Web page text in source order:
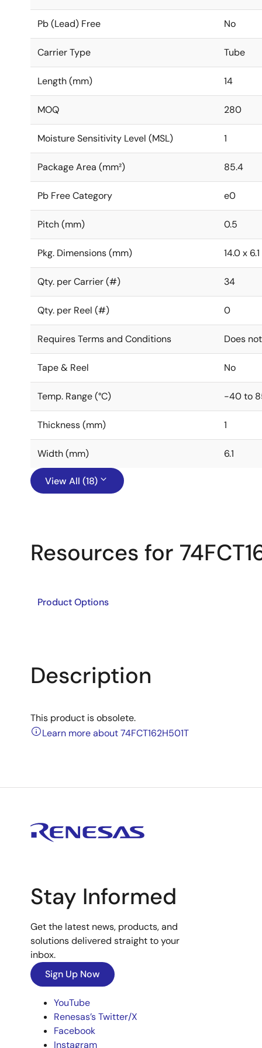
Pb (Lead) Free No
Carrier Type Tube
Length (mm) 14
MOQ 280
Moisture Sensitivity Level (MSL) 1
Package Area (mm²) 85.4
Pb Free Category e0
Pitch (mm) 0.5
Pkg. Dimensions (mm) 14.0 x
Qty. per Carrier (#) 34
Qty. per Reel (#) 0
Requires Terms and Conditions Does
Tape & Reel No
Temp. Range (°C) -40 to
Thickness (mm) 1
Width (mm) 6.1
View All (18)
Resources for
Product Options
Description
This product is obsolete.
Learn more about 74FCT162H501T
Stay Informed
Get the latest news, products, and
solutions delivered straight to your
inbox.
Sign Up Now
YouTube
Renesas’s Twitter/X
Facebook
Instagram